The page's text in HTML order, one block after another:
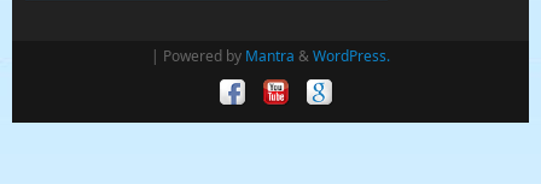
| Powered by Mantra &WordPress.